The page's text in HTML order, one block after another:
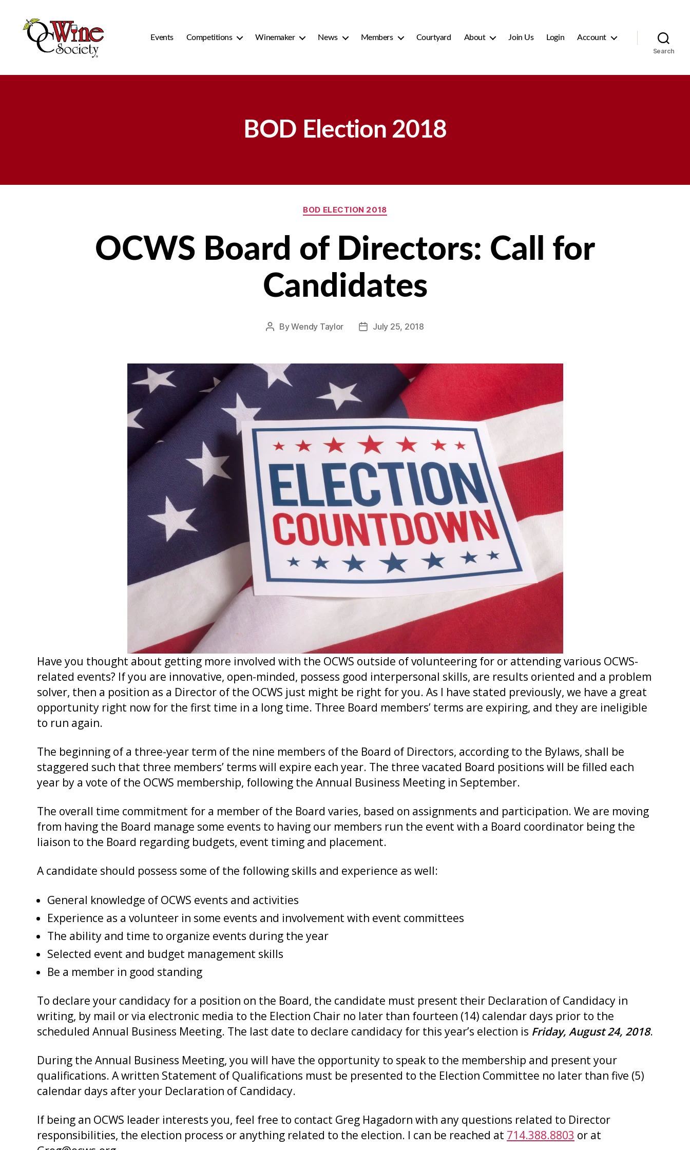
Events Competitions Winemaker News Members Courtyard About Join Us Login Account
Search
BOD Election 2018
Categories
BOD ELECTION 2018
OCWS Board of Directors: Call for
Candidates
PostByWendy Taylor
PostJuly 25, 2018
Have you thought about getting more involved with the OCWS outside of volunteering for or attending various OCWS-
related events? If you are innovative, open-minded, possess good interpersonal skills, are results oriented and a problem
solver, then a position as a Director of the OCWS just might be right for you. As I have stated previously, we have a great
opportunity right now for the first time in a long time. Three Board members’ terms are expiring, and they are ineligible
to run again.
The beginning of a three-year term of the nine members of the Board of Directors, according to the Bylaws, shall be
staggered such that three members’ terms will expire each year. The three vacated Board positions will be filled each
year by a vote of the OCWS membership, following the Annual Business Meeting in September.
The overall time commitment for a member of the Board varies, based on assignments and participation. We are moving
from having the Board manage some events to having our members run the event with a Board coordinator being the
liaison to the Board regarding budgets, event timing and placement.
A candidate should possess some of the following skills and experience as well:
General knowledge of OCWS events and activities
Experience as a volunteer in some events and involvement with event committees
The ability and time to organize events during the year
Selected event and budget management skills
Be a member in good standing
To declare your candidacy for a position on the Board, the candidate must present their Declaration of Candidacy in
writing, by mail or via electronic media to the Election Chair no later than fourteen (14) calendar days prior to the
scheduled Annual Business Meeting. The last date to declare candidacy for this year’s election is Friday, August 24, 2018.
During the Annual Business Meeting, you will have the opportunity to speak to the membership and present your
qualifications. A written Statement of Qualifications must be presented to the Election Committee no later than five (5)
calendar days after your Declaration of Candidacy.
If being an OCWS leader interests you, feel free to contact Greg Hagadorn with any questions related to Director
responsibilities, the election process or anything related to the election. I can be reached at 714.388.8803 or at